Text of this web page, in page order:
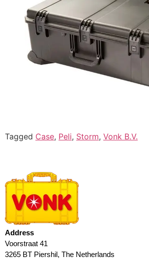
Tagged Case, Peli, Storm, Vonk B.V.
Address
Voorstraat 41
3265 BT Piershil, The Netherlands